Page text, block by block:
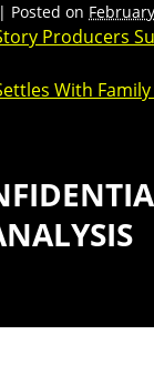
| Posted on
Producers
With